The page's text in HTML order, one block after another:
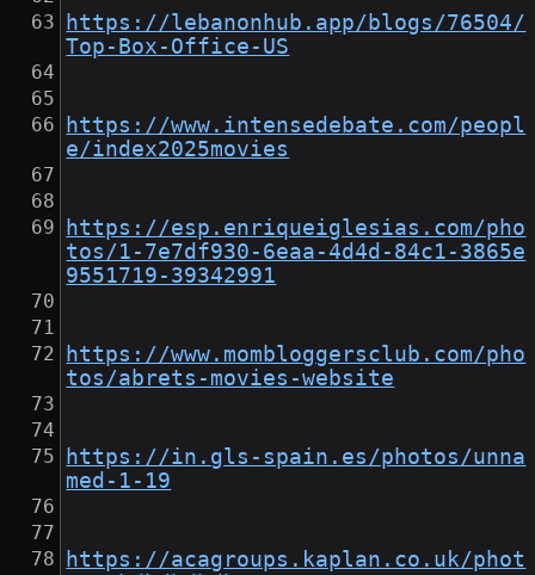
https://lebanonhub.app/blogs/76504/
Top-Box-Office-US
https://www.intensedebate.com/peopl
e/index2025movies
https://esp.enriqueiglesias.com/pho
tos/1-7e7df930-6eaa-4d4d-84c1-3865e
9551719-39342991
https://www.mombloggersclub.com/pho
tos/abrets-movies-website
https://in.gls-spain.es/photos/unna
med-1-19
https://acagroups.kaplan.co.uk/phot